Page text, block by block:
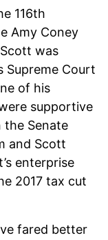
116th
Amy Coney
was
Supreme Court
of his
supportive
Senate
and Scott
enterprise
2017 tax cut
fared better